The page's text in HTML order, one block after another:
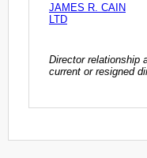
JAMES R. CAIN
LTD
Director relationship
current or resigned